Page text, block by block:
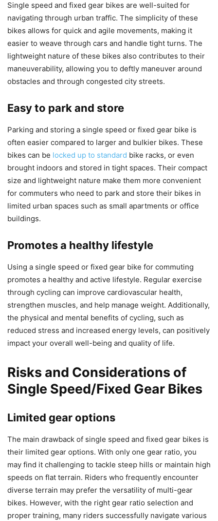
Single speed and fixed gear bikes are well-suited for
navigating through urban traffic. The simplicity of these
bikes allows for quick and agile movements, making it
easier to weave through cars and handle tight turns. The
lightweight nature of these bikes also contributes to their
maneuverability, allowing you to deftly maneuver around
obstacles and through congested city streets.
Easy to park and store
Parking and storing a single speed or fixed gear bike is
often easier compared to larger and bulkier bikes. These
bikes can be locked up to standard bike racks, or even
brought indoors and stored in tight spaces. Their compact
size and lightweight nature make them more convenient
for commuters who need to park and store their bikes in
limited urban spaces such as small apartments or office
buildings.
Promotes a healthy lifestyle
Using a single speed or fixed gear bike for commuting
promotes a healthy and active lifestyle. Regular exercise
through cycling can improve cardiovascular health,
strengthen muscles, and help manage weight. Additionally,
the physical and mental benefits of cycling, such as
reduced stress and increased energy levels, can positively
impact your overall well-being and quality of life.
Risks and Considerations of
Single Speed/Fixed Gear Bikes
Limited gear options
The main drawback of single speed and fixed gear bikes is
their limited gear options. With only one gear ratio, you
may find it challenging to tackle steep hills or maintain high
speeds on flat terrain. Riders who frequently encounter
diverse terrain may prefer the versatility of multi-gear
bikes. However, with the right gear ratio selection and
proper training, many riders successfully navigate various